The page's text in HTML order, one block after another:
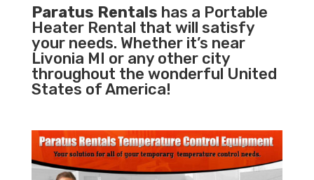
Paratus Rentals has a Portable
Heater Rental that will satisfy
your needs. Whether it’s near
Livonia MI or any other city
throughout the wonderful United
States of America!